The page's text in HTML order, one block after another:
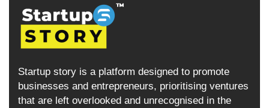
Startup story is a platform designed to promote
businesses and entrepreneurs, prioritising ventures
that are left overlooked and unrecognised in the